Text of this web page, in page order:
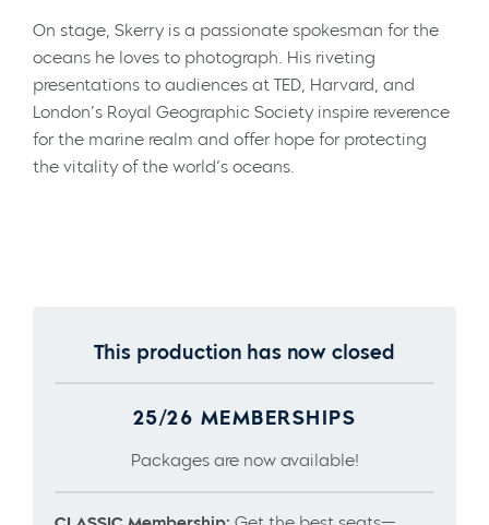
On stage, Skerry is a passionate spokesman for the
oceans he loves to photograph. His riveting
presentations to audiences at TED, Harvard, and
London’s Royal Geographic Society inspire reverence
for the marine realm and offer hope for protecting
the vitality of the world’s oceans.
This production has now closed
25/26 MEMBERSHIPS
Packages are now available!